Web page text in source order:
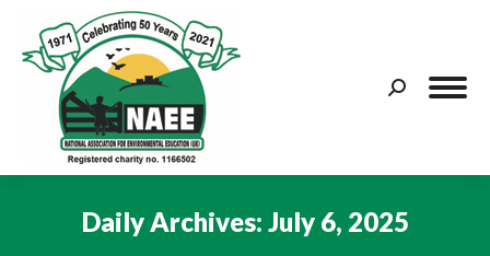
Search:
Daily Archives: July 6, 2025